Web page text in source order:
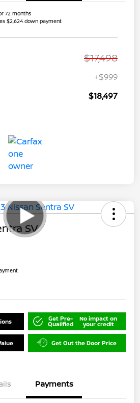
72 months
$2,624 down payment
$17,498
+$999
$18,497
SV
Get Pre-
Qualified
No impact on
your credit
Get Out the Door Price
Payments